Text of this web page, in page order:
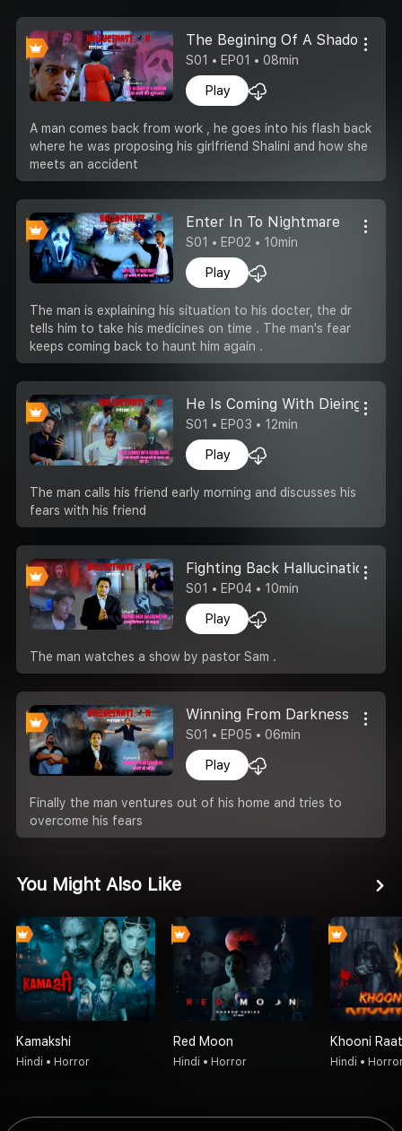
The Begining Of A Shadow
S01 • EP01 • 08min
Play
A man comes back from work , he goes into his flash back
where he was proposing his girlfriend Shalini and how she
meets an accident
Enter In To Nightmare
S01 • EP02 • 10min
Play
The man is explaining his situation to his docter, the dr
tells him to take his medicines on time . The man's fear
keeps coming back to haunt him again .
He Is Coming With Dieing
S01 • EP03 • 12min
Play
The man calls his friend early morning and discusses his
fears with his friend
Fighting Back Hallucination
S01 • EP04 • 10min
Play
The man watches a show by pastor Sam .
Winning From Darkness
S01 • EP05 • 06min
Play
Finally the man ventures out of his home and tries to
overcome his fears
You Might Also Like
Kamakshi
Hindi • Horror
Red Moon
Hindi • Horror
Khooni Raat
Hindi •